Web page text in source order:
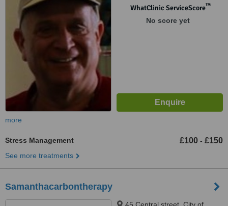
WhatClinic ServiceScore™
No score yet
more
Stress Management £100 - £150
See more treatments
Samanthacarbontherapy